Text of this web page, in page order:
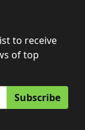
to receive
of top
Subscribe